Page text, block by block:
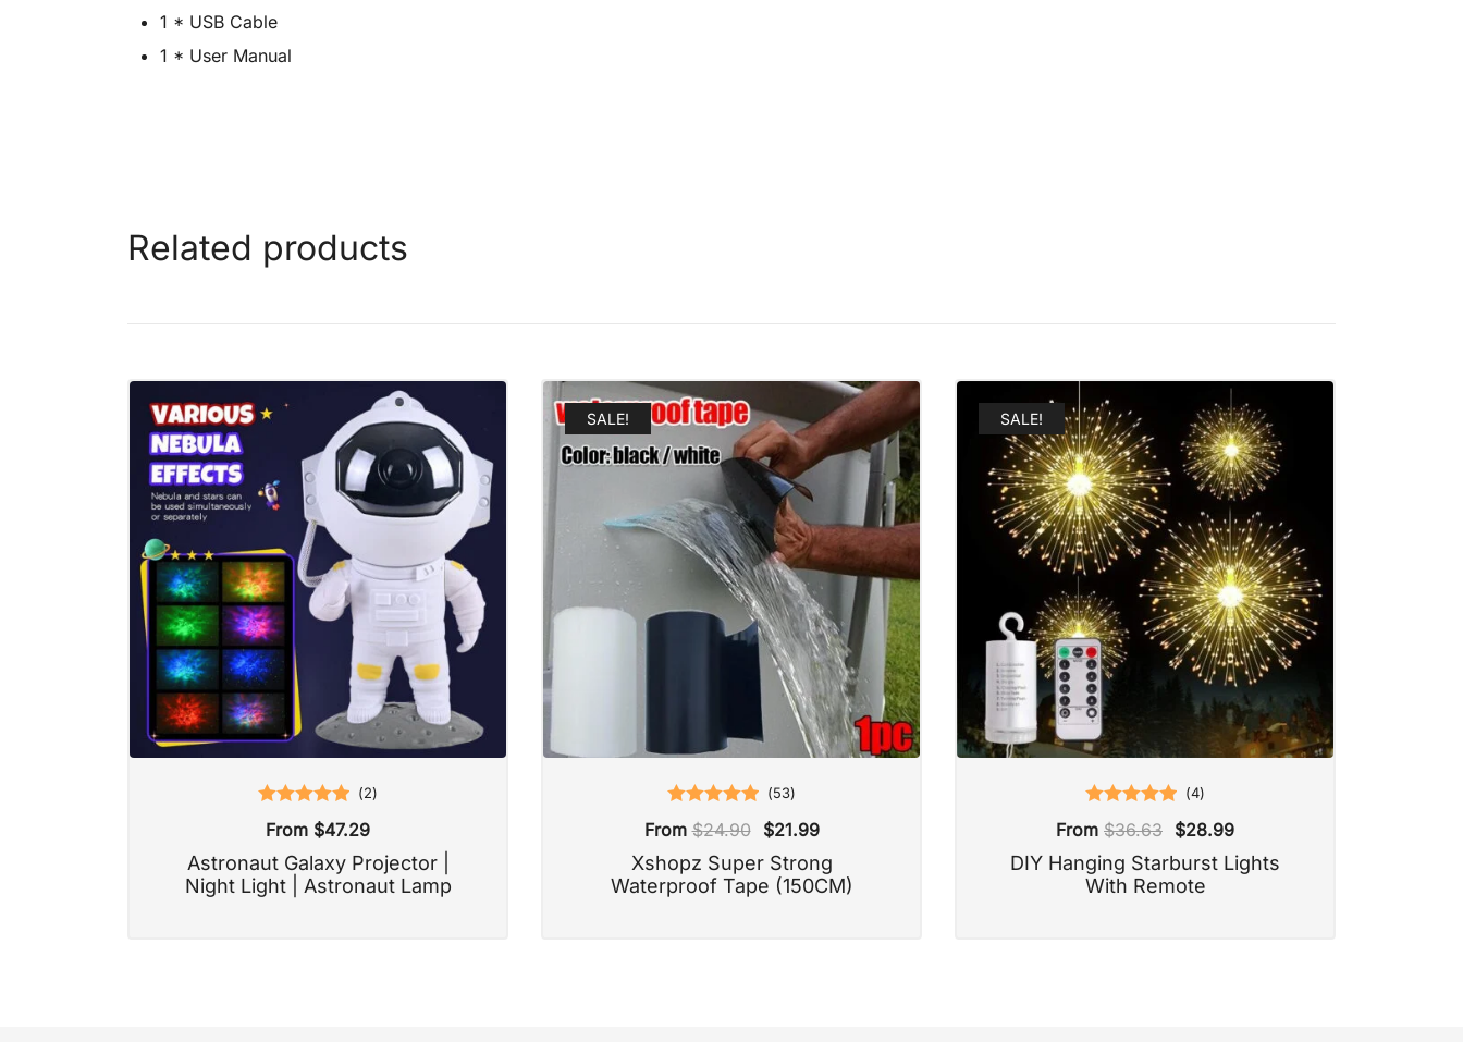
1 * USB Cable
1 * User Manual
Related products
Rated
5.00
(2)
From $47.29
Astronaut Galaxy Projector |
Night Light | Astronaut Lamp
SALE!
Rated
(53)
From $24.90 $21.99
Xshopz Super Strong
Waterproof Tape (150CM)
SALE!
Rated
(4)
From $36.63 $28.99
DIY Hanging Starburst Lights
With Remote